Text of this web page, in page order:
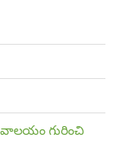
గురించి